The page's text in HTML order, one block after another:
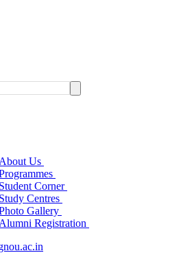
About Us
Student Corner
Study Centres
Gallery
Alumni Registration